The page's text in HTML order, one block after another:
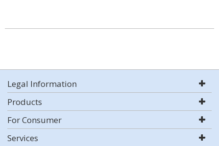
Legal Information
Products
For Consumer
Services